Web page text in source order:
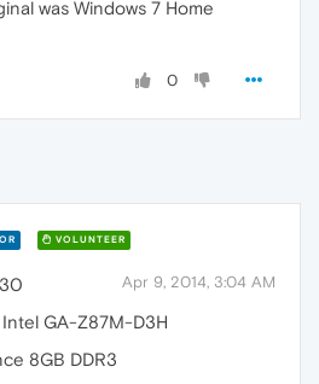
was Windows 7 Home
0
VOLUNTEER
Apr 9, 2014, 3:04 AM
GA-Z87M-D3H
8GB DDR3